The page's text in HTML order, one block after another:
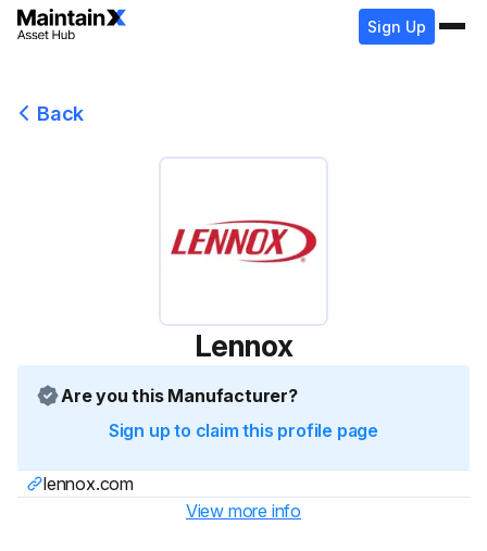
Sign Up
Back
Lennox
Are you this Manufacturer?
Sign up to claim this profile page
lennox.com
View more info